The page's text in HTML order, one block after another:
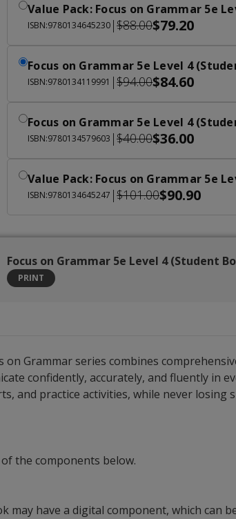
Value Pack: Focus on Grammar 5e
ISBN:9780134645230 |$88.00$79.20
Focus on Grammar 5e Level 4
ISBN:9780134119991 |$94.00$84.60
Focus on Grammar 5e Level 4
ISBN:9780134579603 |$40.00$36.00
Value Pack: Focus on Grammar 5e
ISBN:9780134645247 |$101.00$90.90
Focus on Grammar 5e Level 4 (Student
PRINT
Grammar series combines
confidently, accurately, and fluently in
and practice activities, while never losing
the components below.
have a digital component, which can